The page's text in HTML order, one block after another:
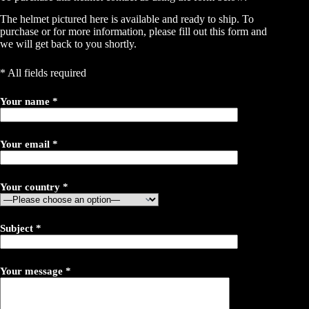
The helmet pictured here is available and ready to ship. To
purchase or for more information, please fill out this form and
we will get back to you shortly.
* All fields required
Your name *
Your email *
Your country *
Subject *
Your message *